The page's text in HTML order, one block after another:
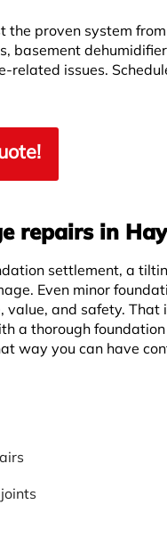
the proven system
basement
related issues.
repairs in
settlement, a
Even minor
and safety. That
a thorough
way you can have